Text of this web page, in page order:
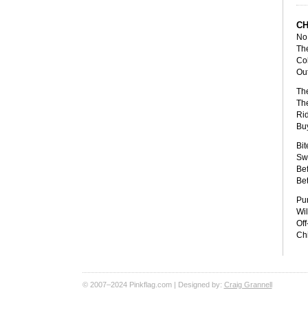
© 2007–2024 Pinkflag.com | Designed by: Craig Grannell